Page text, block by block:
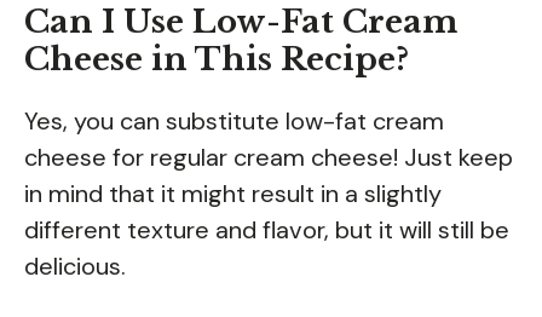
Can I Use Low-Fat Cream
Cheese in This Recipe?
Yes, you can substitute low-fat cream
cheese for regular cream cheese! Just keep
in mind that it might result in a slightly
different texture and flavor, but it will still be
delicious.